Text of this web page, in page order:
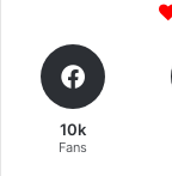
10k
Fans